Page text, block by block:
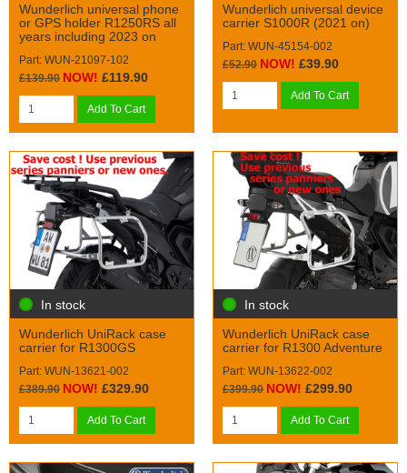
Wunderlich universal phone
or GPS holder R1250RS all
years including 2023 on
Part: WUN-21097-102
£139.90 NOW! £119.90
Add To Cart
Wunderlich universal device
carrier S1000R (2021 on)
Part: WUN-45154-002
£52.90 NOW! £39.90
Add To Cart
In stock
Wunderlich UniRack case
carrier for R1300GS
Part: WUN-13621-002
£389.90 NOW! £329.90
Add To Cart
In stock
Wunderlich UniRack case
carrier for R1300 Adventure
Part: WUN-13622-002
£399.90 NOW! £299.90
Add To Cart